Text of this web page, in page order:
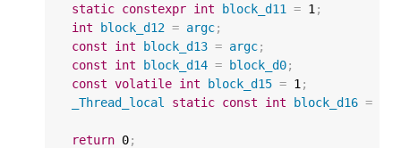
static constexpr int block_d11 = 1 ;
int
block_d12 = argc;
const
int block_d13 = argc;
const
int block_d14 = block_d0;
const volatile int block_d15 = 1 ;
_Thread_local
static const int block_d16 =
return 0;